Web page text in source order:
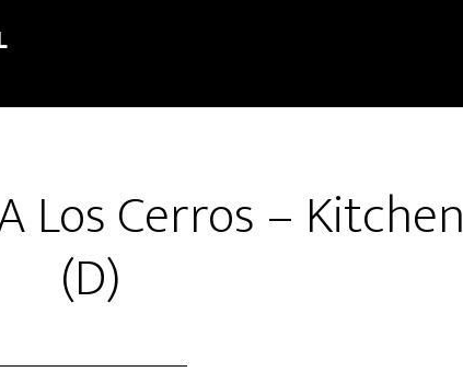
Los Cerros – Kitchen
(D)